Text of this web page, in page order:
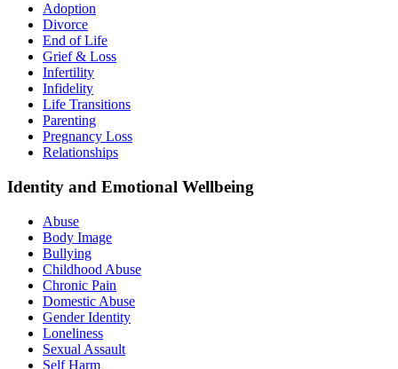
Adoption
Divorce
End of Life
Grief & Loss
Infertility
Infidelity
Life Transitions
Parenting
Pregnancy Loss
Relationships
Identity and Emotional Wellbeing
Abuse
Body Image
Bullying
Childhood Abuse
Chronic Pain
Domestic Abuse
Gender Identity
Loneliness
Sexual Assault
Self Harm